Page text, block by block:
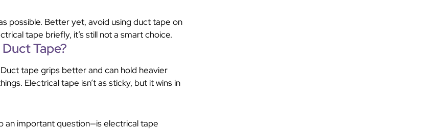
possible. Better yet, avoid using duct tape on
tape briefly, it’s still not a smart choice.
Tape?
tape grips better and can hold heavier
Electrical tape isn’t as sticky, but it wins in
an important question—is electrical tape